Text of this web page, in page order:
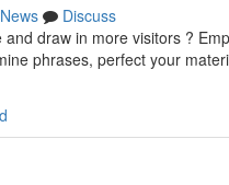
News
Discuss
draw in more visitors ?
phrases, perfect your